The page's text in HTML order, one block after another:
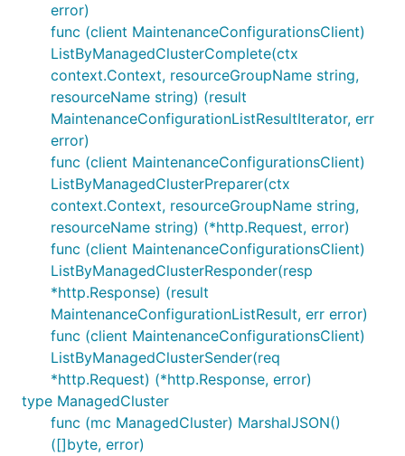
error)
func (client MaintenanceConfigurationsClient)
ListByManagedClusterComplete(ctx
context.Context, resourceGroupName string,
resourceName string) (result
MaintenanceConfigurationListResultIterator, err
error)
func (client MaintenanceConfigurationsClient)
ListByManagedClusterPreparer(ctx
context.Context, resourceGroupName string,
resourceName string) (*http.Request, error)
func (client MaintenanceConfigurationsClient)
ListByManagedClusterResponder(resp
*http.Response) (result
MaintenanceConfigurationListResult, err error)
func (client MaintenanceConfigurationsClient)
ListByManagedClusterSender(req
*http.Request) (*http.Response, error)
type ManagedCluster
func (mc ManagedCluster) MarshalJSON()
([]byte, error)